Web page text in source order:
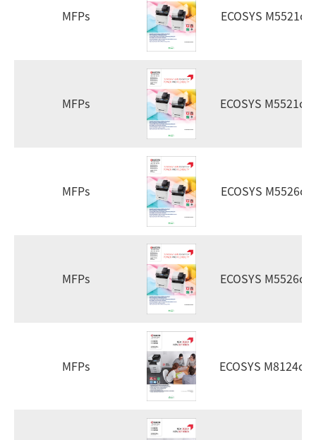
MFPs ECOSYS
MFPs ECOSYS
MFPs ECOSYS
MFPs ECOSYS
MFPs ECOSYS